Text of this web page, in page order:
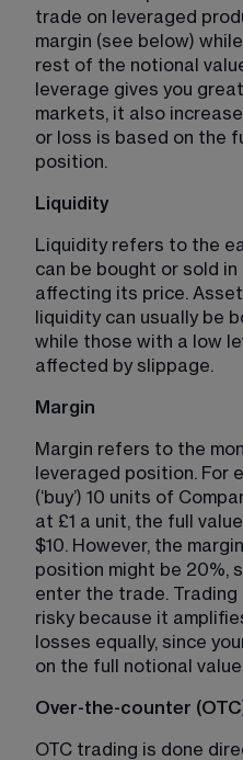
trade on leveraged
margin (see below)
rest of the notional
leverage gives you
markets, it also
or loss is based on the
position.
Liquidity
Liquidity refers to the
can be bought or sold
affecting its price.
liquidity can usually be
while those with a low
affected by slippage.
Margin
Margin refers to the
leveraged position. For
(‘buy’) 10 units of
at £1 a unit, the full
$10. However, the
position might be 20%,
enter the trade. Trading
risky because it
losses equally, since
on the full notional
Over-the-counter
OTC trading is done